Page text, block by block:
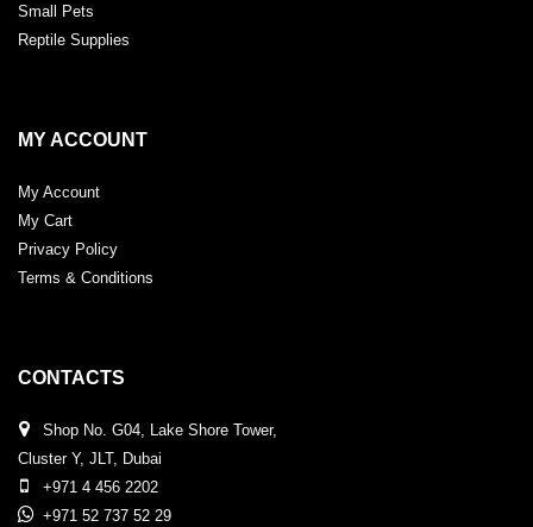
Small Pets
Reptile Supplies
MY ACCOUNT
My Account
My Cart
Privacy Policy
Terms & Conditions
CONTACTS
Shop No. G04, Lake Shore Tower,
Cluster Y, JLT, Dubai
+971 4 456 2202
+971 52 737 52 29